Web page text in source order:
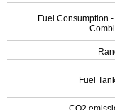
Fuel Consumption
Fuel